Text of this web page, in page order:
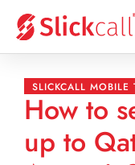
SLICKCALL MOBILE
How to
up to